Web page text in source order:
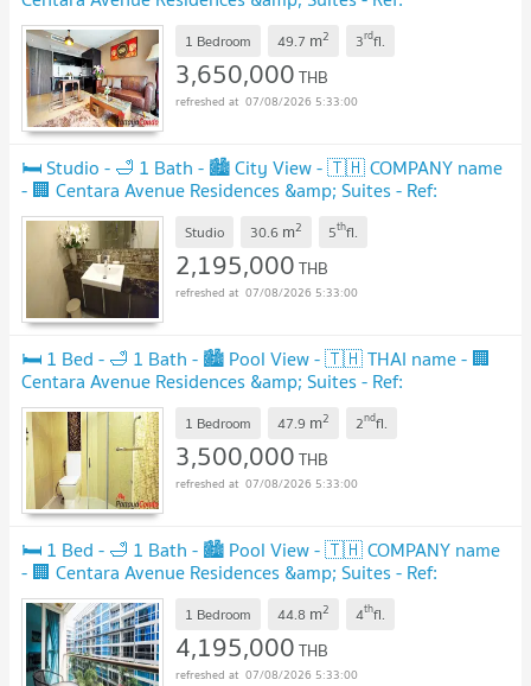
CARS59
1 Bedroom 49.7 m2 3rdfl.
3,650,000THB
07/08/2026 5:33:00
🛏️ Studio - 🛁 1 Bath - 🏙️ City View - 🇹🇭 COMPANY name
- 🏢 Centara Avenue Residences &amp; Suites - Ref:
CARS133
Studio 30.6 m2 5thfl.
2,195,000THB
07/08/2026 5:33:00
🛏️ 1 Bed - 🛁 1 Bath - 🏙️ Pool View - 🇹🇭 THAI name - 🏢
Centara Avenue Residences &amp; Suites - Ref:
CARS75
1 Bedroom 47.9 m2 2ndfl.
3,500,000THB
07/08/2026 5:33:00
🛏️ 1 Bed - 🛁 1 Bath - 🏙️ Pool View - 🇹🇭 COMPANY name
- 🏢 Centara Avenue Residences &amp; Suites - Ref:
CARS100
1 Bedroom 44.8 m2 4thfl.
4,195,000THB
07/08/2026 5:33:00